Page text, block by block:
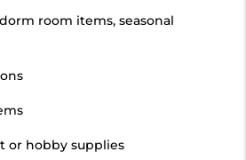
room items, seasonal
or hobby supplies